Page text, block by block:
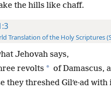
the hills like chaff.
Translation of the Holy Scriptures
Jehovah says,
revolts * of Damascus,
they threshed Gilʹe·ad